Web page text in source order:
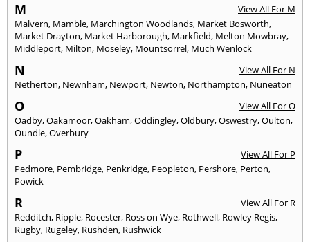
M
View All For M
Malvern, Mamble, Marchington Woodlands, Market Bosworth,
Market Drayton, Market Harborough, Markfield, Melton Mowbray,
Middleport, Milton, Moseley, Mountsorrel, Much Wenlock
N
View All For N
Netherton, Newnham, Newport, Newton, Northampton, Nuneaton
O
View All For O
Oadby,Oakamoor,Oakham,Oddingley,Oldbury,Oswestry,Oulton,
Oundle,Overbury
P
View All For P
Pedmore, Pembridge, Penkridge, Peopleton, Pershore, Perton,
Powick
R
View All For R
Redditch, Ripple, Rocester, Ross on Wye, Rothwell, Rowley Regis,
Rugby, Rugeley, Rushden, Rushwick